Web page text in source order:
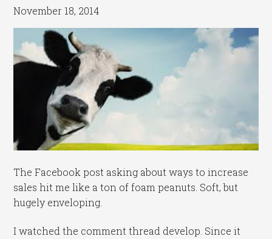
November 18, 2014
The Facebook post asking about ways to increase
sales hit me like a ton of foam peanuts. Soft, but
hugely enveloping.
I watched the comment thread develop. Since it